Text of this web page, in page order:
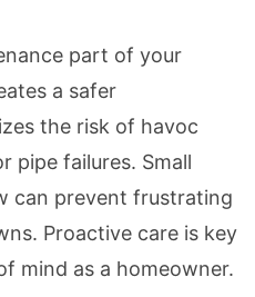
part of your
a safer
the risk of havoc
pipe failures. Small
can prevent frustrating
Proactive care is key
mind as a homeowner.